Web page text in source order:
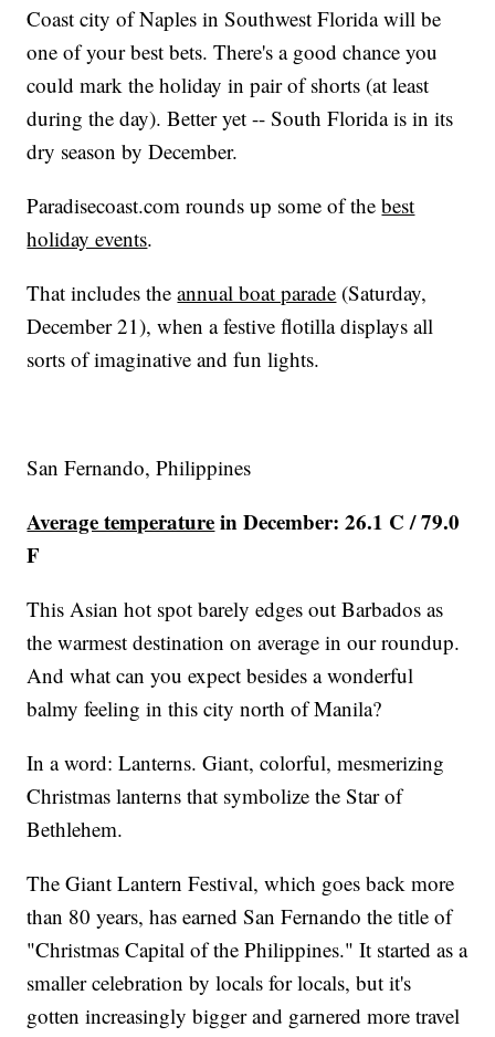
Coast city of Naples in Southwest Florida will be
one of your best bets. There's a good chance you
could mark the holiday in pair of shorts (at least
during the day). Better yet -- South Florida is in its
dry season by December.
Paradisecoast.com rounds up some of thebest
holiday events.
That includes theannual boat parade (Saturday,
December 21), when a festive flotilla displays all
sorts of imaginative and fun lights.
San Fernando, Philippines
Average temperaturein December: 26.1 C / 79.0
F
This Asian hot spot barely edges out Barbados as
the warmest destination on average in our roundup.
And what can you expect besides a wonderful
balmy feeling in this city north of Manila?
In a word: Lanterns. Giant, colorful, mesmerizing
Christmas lanterns that symbolize the Star of
Bethlehem.
The Giant Lantern Festival, which goes back more
than 80 years, has earned San Fernando the title of
"Christmas Capital of the Philippines." It started as a
smaller celebration by locals for locals, but it's
gotten increasingly bigger and garnered more travel